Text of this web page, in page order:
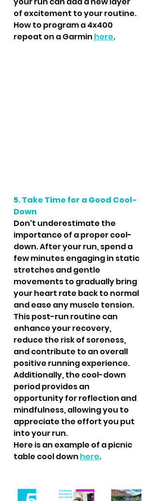
of excitement to your routine.
How to program a 4x400
repeat on a Garmin here.
5. Take Time for a Good Cool-
Down
Don't underestimate the
importance of a proper cool-
down. After your run, spend a
few minutes engaging in static
stretches and gentle
movements to gradually bring
your heart rate back to normal
and ease any muscle tension.
This post-run routine can
enhance your recovery,
reduce the risk of soreness,
and contribute to an overall
positive running experience.
Additionally, the cool-down
period provides an
opportunity for reflection and
mindfulness, allowing you to
appreciate the effort you put
into your run.
Here is an example of a picnic
table cool down here.